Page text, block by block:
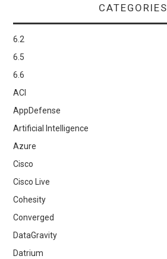
CATEGORIES
6.2
6.5
6.6
ACI
AppDefense
Artificial Intelligence
Azure
Cisco
Cisco Live
Cohesity
Converged
DataGravity
Datrium